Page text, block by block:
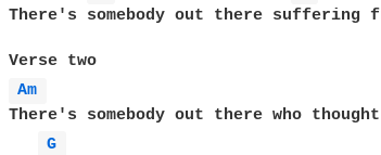
There's somebody out there suffering
Am
There's somebody out there who
G